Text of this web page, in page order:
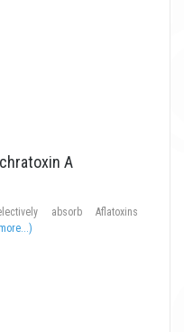
A
absorb Aflatoxins